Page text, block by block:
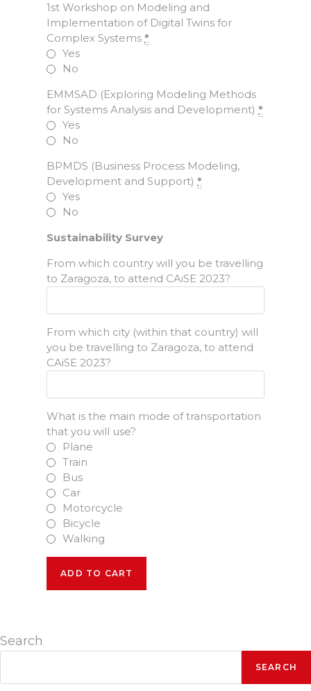
1st Workshop on Modeling and
Implementation of Digital Twins for
Complex Systems *
Yes
No
EMMSAD (Exploring Modeling Methods
for Systems Analysis and Development) *
Yes
No
BPMDS (Business Process Modeling,
Development and Support) *
Yes
No
Sustainability Survey
From which country will you be travelling
to Zaragoza, to attend CAiSE 2023?
From which city (within that country) will
you be travelling to Zaragoza, to attend
CAiSE 2023?
What is the main mode of transportation
that you will use?
Plane
Train
Bus
Car
Motorcycle
Bicycle
Walking
Pre-
Conference
ADD TO CART
Search
SEARCH